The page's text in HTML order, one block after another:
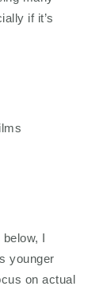
if it’s
below, I
younger
on actual